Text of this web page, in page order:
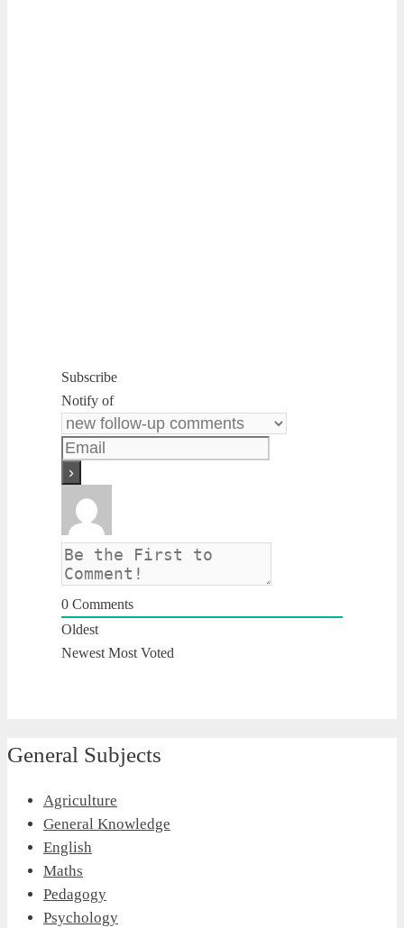
Subscribe
Notify of
0 Comments
Oldest
Newest Most Voted
General Subjects
Agriculture
General Knowledge
English
Maths
Pedagogy
Psychology